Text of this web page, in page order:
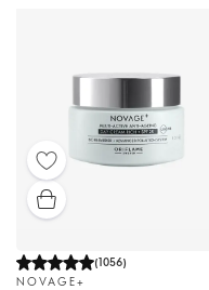
(1056)
NOVAGE+